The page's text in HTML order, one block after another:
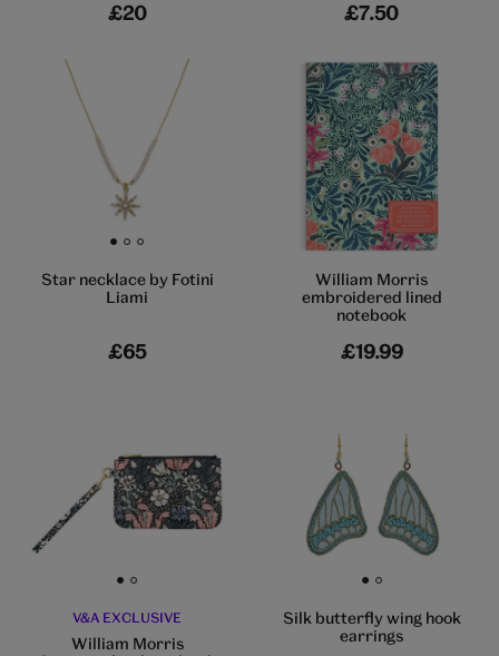
£20 £7.50
Go to slide 1 Go to slide 2 Go to slide 3
Star necklace by Fotini
Liami
£65
William Morris
embroidered lined
notebook
£19.99
Go to slide 1 Go to slide 2
V&A EXCLUSIVE
William Morris
Go to slide 1 Go to slide 2
Silk butterfly wing hook
earrings